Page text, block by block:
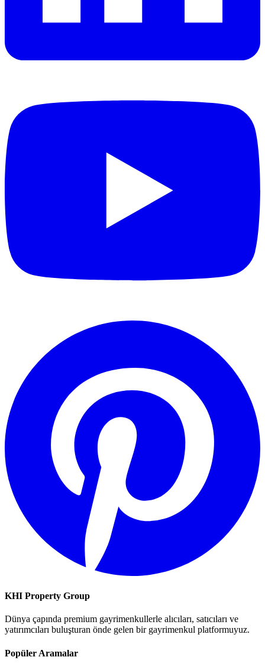
KHI Property Group
Dünya çapında premium gayrimenkullerle alıcıları, satıcıları ve
yatırımcıları buluşturan önde gelen bir gayrimenkul platformuyuz.
Popüler Aramalar